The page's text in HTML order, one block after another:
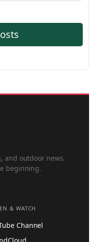
and outdoor news.
beginning.
& WATCH
Channel